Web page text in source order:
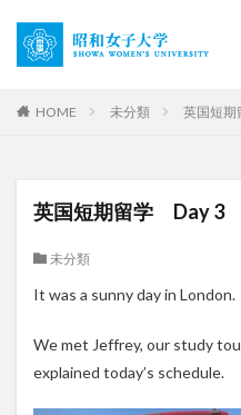
HOME 未分類 英国短
英国短期留学 Day 3
未分類
It was a sunny day in London.
We met Jeffrey, our study
explained today’s schedule.